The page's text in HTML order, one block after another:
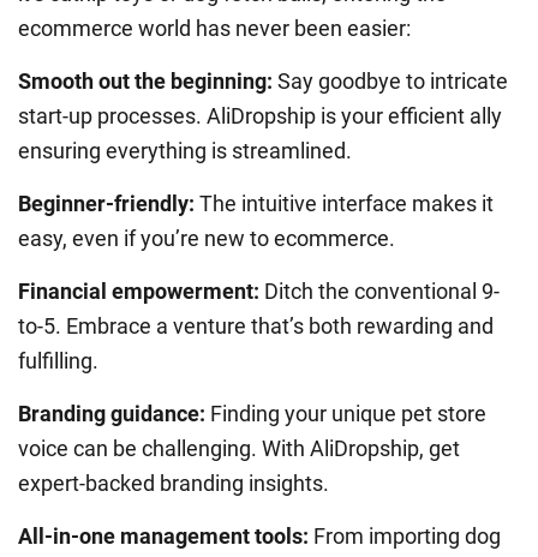
ecommerce world has never been easier:
Smooth out the beginning: Say goodbye to intricate
start-up processes. AliDropship is your efficient ally
ensuring everything is streamlined.
Beginner-friendly: The intuitive interface makes it
easy, even if you’re new to ecommerce.
Financial empowerment: Ditch the conventional 9-
to-5. Embrace a venture that’s both rewarding and
fulfilling.
Branding guidance: Finding your unique pet store
voice can be challenging. With AliDropship, get
expert-backed branding insights.
All-in-one management tools: From importing dog